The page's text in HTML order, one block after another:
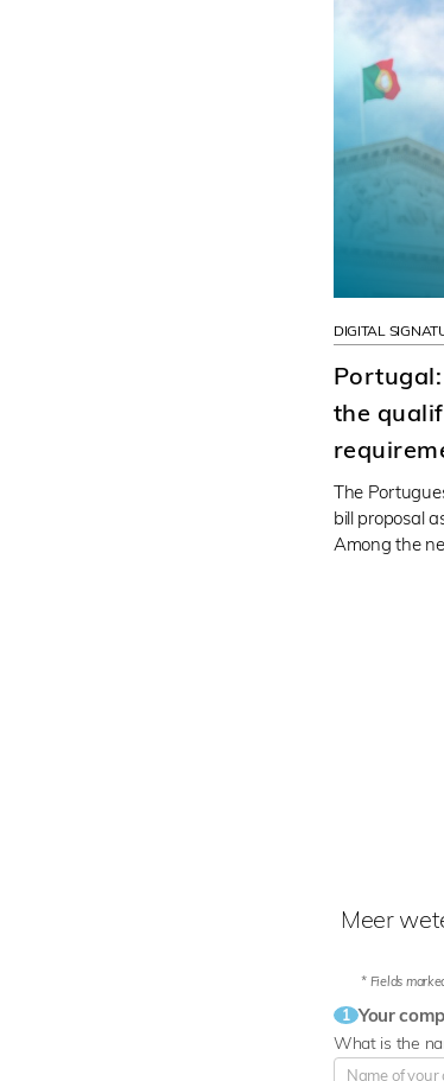
DIGITAL
the
The
bill proposal
Among the
Meer
* Fields
1 Your
What is the